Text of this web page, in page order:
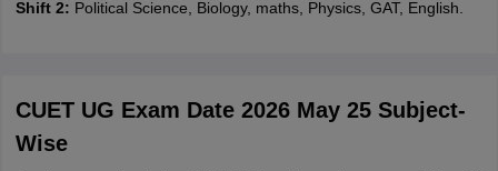
Shift 2: Political Science, Biology, maths, Physics, GAT, English.
CUET UG Exam Date 2026 May 25 Subject-
Wise